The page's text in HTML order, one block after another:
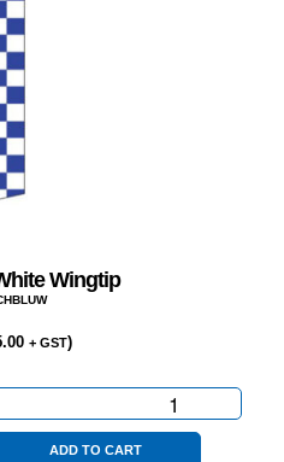
Wingtip
+ GST)
Blue
ADD TO CART